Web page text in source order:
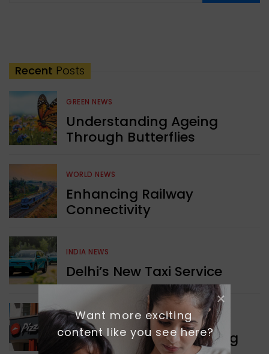
Recent Posts
GREEN NEWS
Understanding Ageing
Through Butterflies
WORLD NEWS
Enhancing Railway
Connectivity
INDIA NEWS
Delhi’s New Taxi Service
WORLD NEWS
Pizza Hut’s New Beginning
Want more exciting
content like you see here?